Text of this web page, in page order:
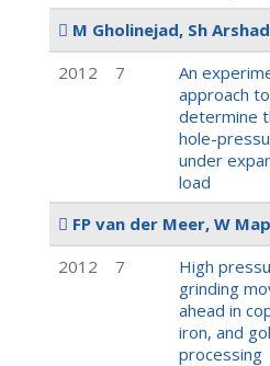
M Gholinejad, Sh
2012
7
An
approach to
determine
hole-
under
load
FP van der Meer, W
2012
7
High
grinding
ahead in
iron, and
processing